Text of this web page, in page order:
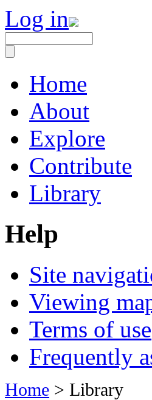
Log in
Home
About
Explore
Contribute
Library
Help
Site
Viewing
Terms of use
Frequently
Home > Library